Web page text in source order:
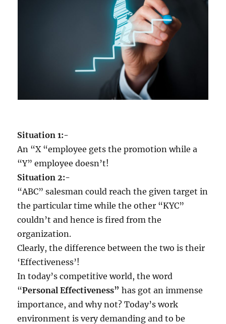
m
e
d
i
o
c
r
n
c
e
e
?
Situation 1:-
An “X “employee gets the promotion while a
“Y” employee doesn’t!
Situation 2:-
“ABC” salesman could reach the given target in
the particular time while the other “KYC”
couldn’t and hence is fired from the
organization.
Clearly, the difference between the two is their
‘Effectiveness’!
In today’s competitive world, the word
“Personal Effectiveness” has got an immense
importance, and why not? Today’s work
environment is very demanding and to be